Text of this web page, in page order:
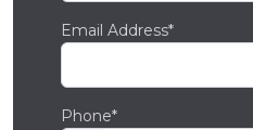
Email Address*
Phone*